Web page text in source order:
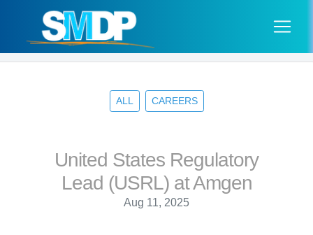
ALL CAREERS
United States Regulatory
Lead (USRL) at Amgen
Aug 11, 2025